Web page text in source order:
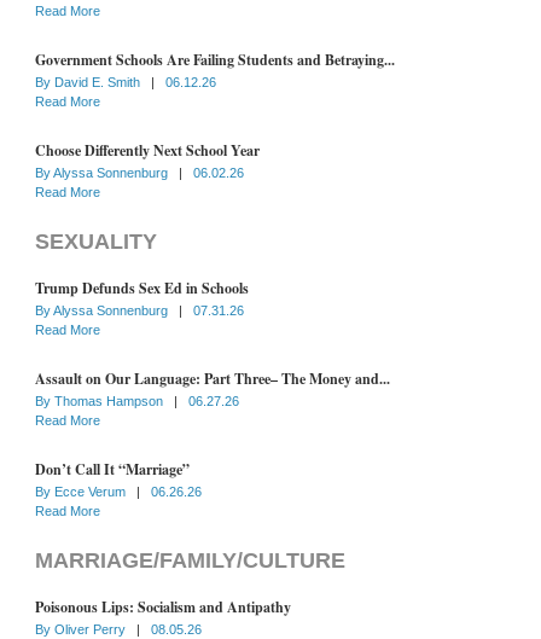
Read More
Government Schools Are Failing Students and Betraying...
By David E. Smith |
06.12.26
Read More
Choose Differently Next School Year
ByAlyssa Sonnenburg |
06.02.26
Read More
SEXUALITY
Trump Defunds Sex Ed in Schools
ByAlyssa Sonnenburg |
07.31.26
Read More
Assault on Our Language: Part Three– The Money and...
By Thomas Hampson |
06.27.26
Read More
Don’t Call It “Marriage”
By Ecce Verum |
06.26.26
Read More
MARRIAGE/FAMILY/CULTURE
Poisonous Lips: Socialism and Antipathy
By Oliver Perry |
08.05.26